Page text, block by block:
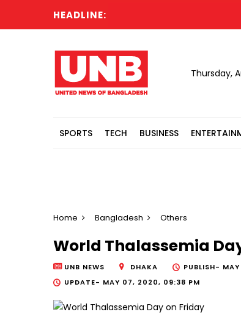
HEADLINE:
Thursday,
SPORTS TECH BUSINESS
Home Bangladesh Others
World Thalassemia
UNB NEWS DHAKA PUBLISH-
UPDATE- MAY 07, 2020, 09:38 PM